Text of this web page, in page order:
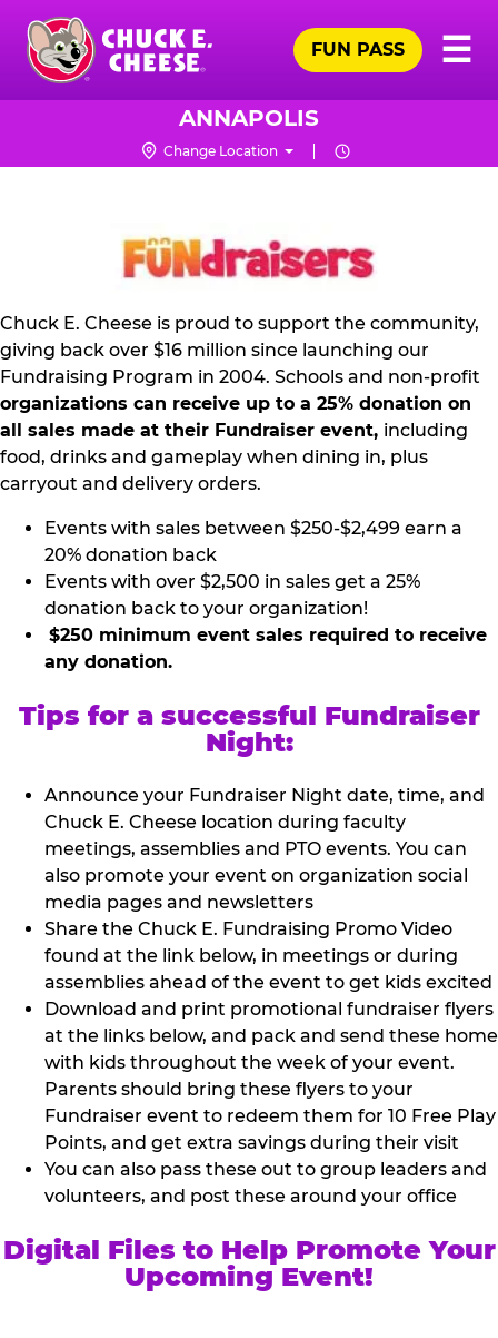
Skip
main
content
Chuck
☰
FUN PASS
ANNAPOLIS
Change Location
NON
PROFIT
KIT
Chuck E. Cheese is proud to support the community,
giving back over $16 million since launching our
Fundraising Program in 2004. Schools and non-profit
organizations can receive up to a 25% donation on
all sales made at their Fundraiser event, including
food, drinks and gameplay when dining in, plus
carryout and delivery orders.
Events with sales between $250-$2,499 earn a
20% donation back
Events with over $2,500 in sales get a 25%
donation back to your organization!
$250 minimum event sales required to receive
any donation.
Tips for a successful Fundraiser
Night:
Announce your Fundraiser Night date, time, and
Chuck E. Cheese location during faculty
meetings, assemblies and PTO events. You can
also promote your event on organization social
media pages and newsletters
Share the Chuck E. Fundraising Promo Video
found at the link below, in meetings or during
assemblies ahead of the event to get kids excited
Download and print promotional fundraiser flyers
at the links below, and pack and send these home
with kids throughout the week of your event.
Parents should bring these flyers to your
Fundraiser event to redeem them for 10 Free Play
Points, and get extra savings during their visit
You can also pass these out to group leaders and
volunteers, and post these around your office
Digital Files to Help Promote Your
Upcoming Event!